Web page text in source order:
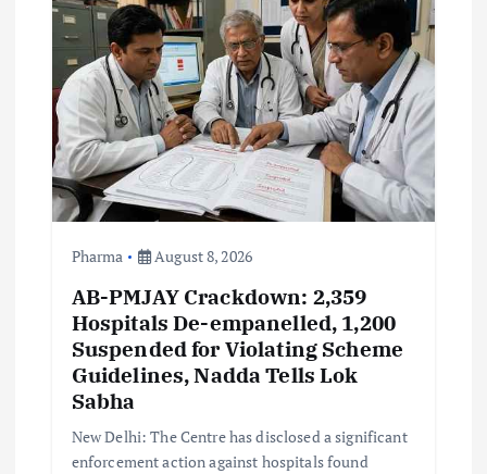
g
a
t
Pharma August 8, 2026
AB-PMJAY Crackdown: 2,359
Hospitals De-empanelled, 1,200
Suspended for Violating Scheme
Guidelines, Nadda Tells Lok
Sabha
New Delhi: The Centre has disclosed a significant
enforcement action against hospitals found